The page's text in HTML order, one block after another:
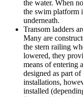
the water. When
the swim platform
underneath.
Transom ladders
Many are
the stern railing
lowered, they
means of entering
designed as part
installations,
installed